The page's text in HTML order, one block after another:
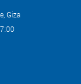
Giza